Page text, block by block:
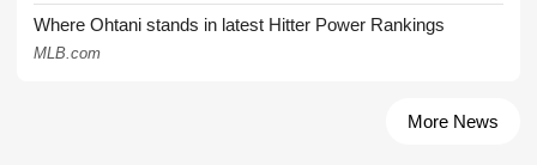
Where Ohtani stands in latest Hitter Power Rankings
MLB.com
More News